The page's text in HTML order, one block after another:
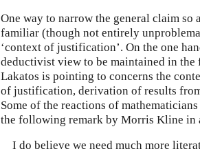
One way to narrow the general claim so
familiar (though not entirely
‘context of justification’. On the one
deductivist view to be maintained in the
Lakatos is pointing to concerns the
of justification, derivation of results
Some of the reactions of
the following remark by Morris Kline in
I do believe we need much more